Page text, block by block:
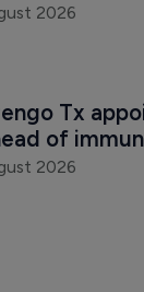
2026
Tx
of
2026